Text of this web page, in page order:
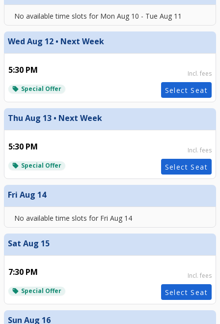
No available time slots for Mon Aug 10 - Tue Aug 11
Wed Aug 12 • Next Week
5:30 PM
local_offer Special Offer
Incl. fees
Select Seat
Thu Aug 13 • Next Week
5:30 PM
local_offer Special Offer
Incl. fees
Select Seat
Fri Aug 14
No available time slots for Fri Aug 14
Sat Aug 15
7:30 PM
local_offer Special Offer
Incl. fees
Select Seat
Sun Aug 16